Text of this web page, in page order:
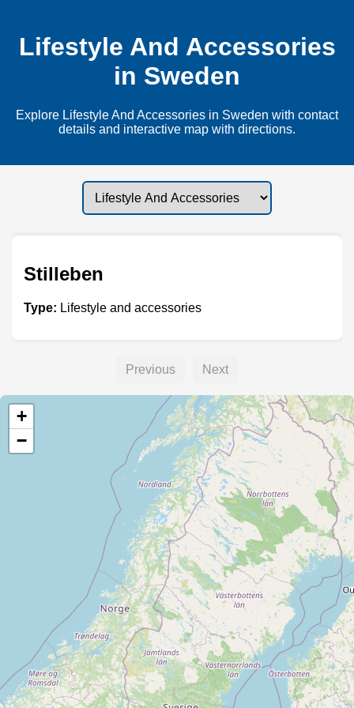
Lifestyle And Accessories
in Sweden
Explore Lifestyle And Accessories in Sweden with contact
details and interactive map with directions.
Stilleben
Type: Lifestyle and accessories
Previous Next
+
−